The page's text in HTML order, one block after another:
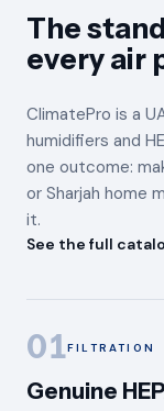
The
every air
ClimatePro is a
humidifiers and
one outcome:
or Sharjah home
it.
See the full
01FILTRATION
Genuine